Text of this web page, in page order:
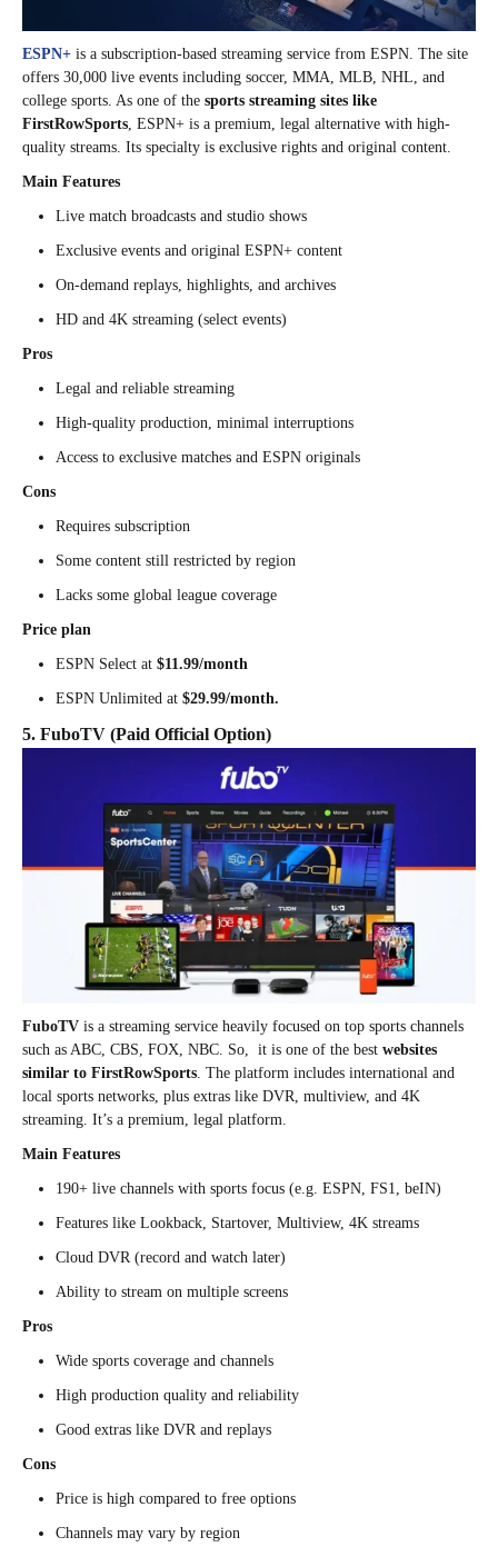
ESPN+ is a subscription-based streaming service from ESPN. The site
offers 30,000 live events including soccer, MMA, MLB, NHL, and
college sports. As one of the sports streaming sites like
FirstRowSports, ESPN+ is a premium, legal alternative with high-
quality streams. Its specialty is exclusive rights and original content.
Main Features
Live match broadcasts and studio shows
Exclusive events and original ESPN+ content
On-demand replays, highlights, and archives
HD and 4K streaming (select events)
Pros
Legal and reliable streaming
High-quality production, minimal interruptions
Access to exclusive matches and ESPN originals
Cons
Requires subscription
Some content still restricted by region
Lacks some global league coverage
Price plan
ESPN Select at $11.99/month
ESPN Unlimited at $29.99/month.
5. FuboTV (Paid Official Option)
FuboTV is a streaming service heavily focused on top sports channels
such as ABC, CBS, FOX, NBC. So, it is one of the best websites
similar to FirstRowSports . The platform includes international and
local sports networks, plus extras like DVR, multiview, and 4K
streaming. It’s a premium, legal platform.
Main Features
190+ live channels with sports focus (e.g. ESPN, FS1, beIN)
Features like Lookback, Startover, Multiview, 4K streams
Cloud DVR (record and watch later)
Ability to stream on multiple screens
Pros
Wide sports coverage and channels
High production quality and reliability
Good extras like DVR and replays
Cons
Price is high compared to free options
Channels may vary by region